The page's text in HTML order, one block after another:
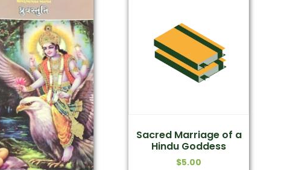
Sacred Marriage of a
Hindu Goddess
$5.00